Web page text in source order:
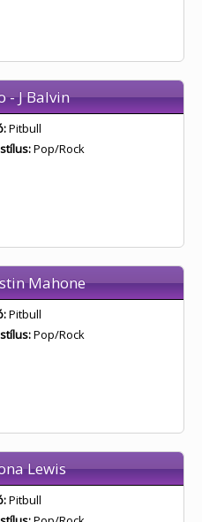
- J Balvin
Pitbull
Pop/Rock
Mahone
Pitbull
Pop/Rock
Lewis
Pitbull